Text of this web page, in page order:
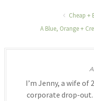
Cheap +
A Blue, Orange +
I’m Jenny, a wife of
corporate drop-out.